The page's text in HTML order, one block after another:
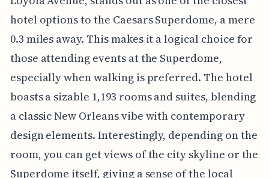
hotel options to the Caesars Superdome, a mere
0.3 miles away. This makes it a logical choice for
those attending events at the Superdome,
especially when walking is preferred. The hotel
boasts a sizable 1,193 rooms and suites, blending
a classic New Orleans vibe with contemporary
design elements. Interestingly, depending on the
room, you can get views of the city skyline or the
Superdome itself, giving a sense of the local